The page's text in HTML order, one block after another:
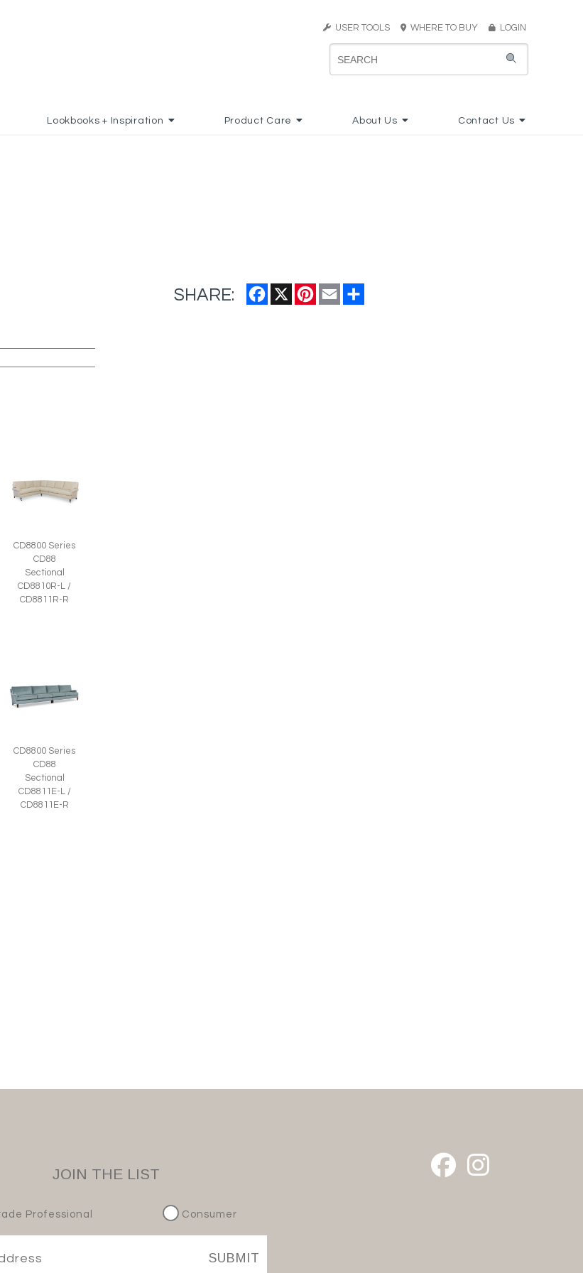
USER TOOLS WHERE TO BUY LOGIN
Lookbooks + Inspiration Product Care About Us Contact Us
SHARE: Facebook
X Pinterest
Email
CD8800 Series
CD88
Sectional
CD8810R-L /
CD8811R-R
CD8800 Series
CD88
Sectional
CD8811E-L /
CD8811E-R
JOIN THE LIST
Professional Consumer
SUBMIT